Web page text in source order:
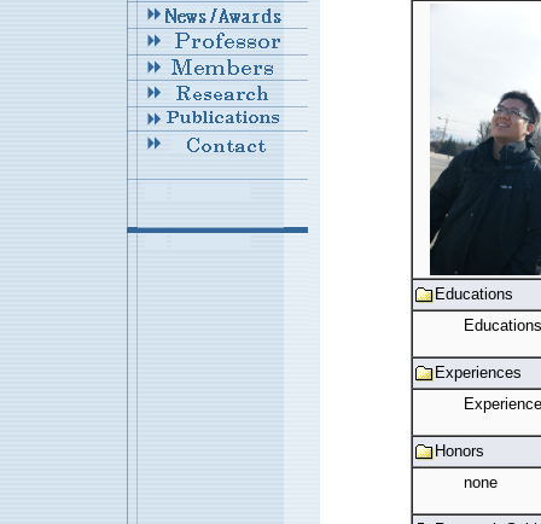
Educations
Educations
Experiences
Honors
none